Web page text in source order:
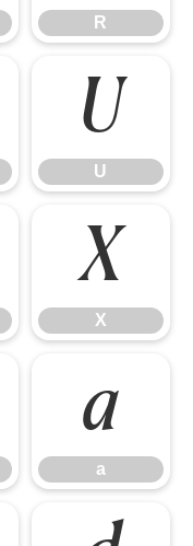
R
U
U
X
X
a
a